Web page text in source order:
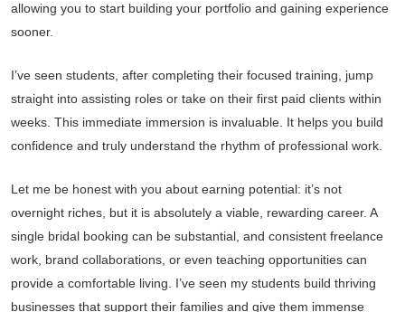
allowing you to start building your portfolio and gaining experience
sooner.
I’ve seen students, after completing their focused training, jump
straight into assisting roles or take on their first paid clients within
weeks. This immediate immersion is invaluable. It helps you build
confidence and truly understand the rhythm of professional work.
Let me be honest with you about earning potential: it’s not
overnight riches, but it is absolutely a viable, rewarding career. A
single bridal booking can be substantial, and consistent freelance
work, brand collaborations, or even teaching opportunities can
provide a comfortable living. I’ve seen my students build thriving
businesses that support their families and give them immense